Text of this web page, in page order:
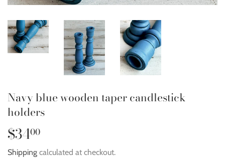
Navy blue wooden taper candlestick
holders
$3400
Shipping calculated at checkout.